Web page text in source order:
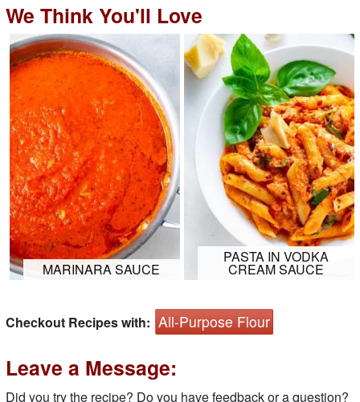
We Think You'll Love
MARINARA SAUCE
PASTA IN VODKA
CREAM SAUCE
Checkout Recipes with: All-Purpose Flour
Leave a Message:
Did you try the recipe? Do you have feedback or a question?